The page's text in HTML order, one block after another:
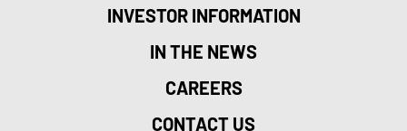
INVESTOR INFORMATION
IN THE NEWS
CAREERS
CONTACT US